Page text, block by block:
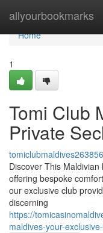
allyourbookmarks
Home
Home
1
Tomi Club
Private
tomiclubmaldives263856
Discover This
offering bespoke
our exclusive club
discerning
https://
maldives-your-